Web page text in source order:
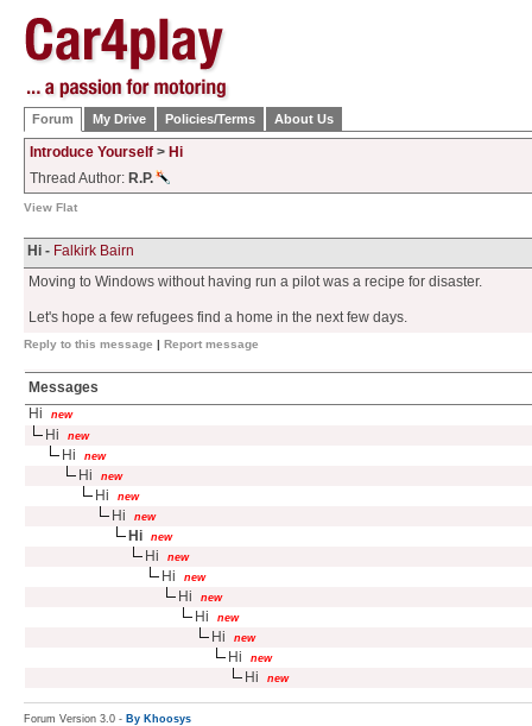
Forum My Drive Policies/Terms About Us
Introduce Yourself > Hi
Thread Author: R.P.
View Flat
Hi - Falkirk Bairn
Moving to Windows without having run a pilot was a recipe for disaster.
Let's hope a few refugees find a home in the next few days.
Reply to this message | Report message
Messages
Hi
new
Hi new
Hi new
Hi new
Hi new
Hi new
Hi new
Hi new
Hi new
Hi new
Hi new
Hi new
Hi new
Hi new
Forum Version 3.0 - By Khoosys